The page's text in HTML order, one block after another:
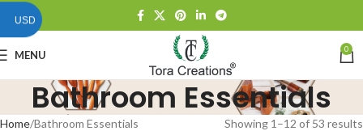
MENU 0
Bathroom Essentials
Home Bathroom Essentials Showing 1–12 of 53 results
USD